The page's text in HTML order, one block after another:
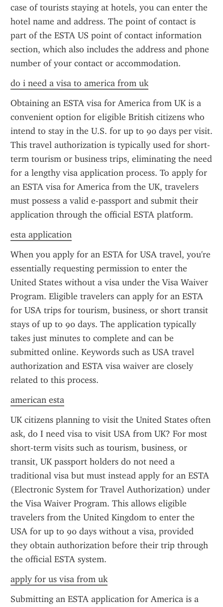
case of tourists staying at hotels, you can enter the
hotel name and address. The point of contact is
part of the ESTA US point of contact information
section, which also includes the address and phone
number of your contact or accommodation.
do i need a visa to america from uk
Obtaining an ESTA visa for America from UK is a
convenient option for eligible British citizens who
intend to stay in the U.S. for up to 90 days per visit.
This travel authorization is typically used for short-
term tourism or business trips, eliminating the need
for a lengthy visa application process. To apply for
an ESTA visa for America from the UK, travelers
must possess a valid e-passport and submit their
application through the official ESTA platform.
esta application
When you apply for an ESTA for USA travel, you're
essentially requesting permission to enter the
United States without a visa under the Visa Waiver
Program. Eligible travelers can apply for an ESTA
for USA trips for tourism, business, or short transit
stays of up to 90 days. The application typically
takes just minutes to complete and can be
submitted online. Keywords such as USA travel
authorization and ESTA visa waiver are closely
related to this process.
american esta
UK citizens planning to visit the United States often
ask, do I need visa to visit USA from UK? For most
short-term visits such as tourism, business, or
transit, UK passport holders do not need a
traditional visa but must instead apply for an ESTA
(Electronic System for Travel Authorization) under
the Visa Waiver Program. This allows eligible
travelers from the United Kingdom to enter the
USA for up to 90 days without a visa, provided
they obtain authorization before their trip through
the official ESTA system.
apply for us visa from uk
Submitting an ESTA application for America is a